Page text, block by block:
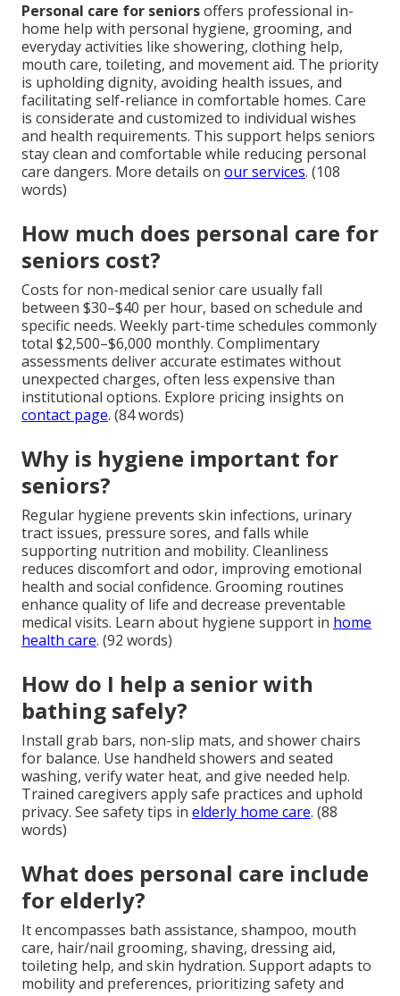
Personal care for seniorsoffers professional in-
home help with personal hygiene, grooming, and
everyday activities like showering, clothing help,
mouth care, toileting, and movement aid. The priority
is upholding dignity, avoiding health issues, and
facilitating self-reliance in comfortable homes. Care
is considerate and customized to individual wishes
and health requirements. This support helps seniors
stay clean and comfortable while reducing personal
care dangers. More details on our services. (108
words)
How much does personal care for
seniors cost?
Costs for non-medical senior care usually fall
between $30–$40 per hour, based on schedule and
specific needs. Weekly part-time schedules commonly
total $2,500–$6,000 monthly. Complimentary
assessments deliver accurate estimates without
unexpected charges, often less expensive than
institutional options. Explore pricing insights on
contact page. (84 words)
Why is hygiene important for
seniors?
Regular hygiene prevents skin infections, urinary
tract issues, pressure sores, and falls while
supporting nutrition and mobility. Cleanliness
reduces discomfort and odor, improving emotional
health and social confidence. Grooming routines
enhance quality of life and decrease preventable
medical visits. Learn about hygiene support in home
health care. (92 words)
How do I help a senior with
bathing safely?
Install grab bars, non-slip mats, and shower chairs
for balance. Use handheld showers and seated
washing, verify water heat, and give needed help.
Trained caregivers apply safe practices and uphold
privacy. See safety tips in elderly home care. (88
words)
What does personal care include
for elderly?
It encompasses bath assistance, shampoo, mouth
care, hair/nail grooming, shaving, dressing aid,
toileting help, and skin hydration. Support adapts to
mobility and preferences, prioritizing safety and